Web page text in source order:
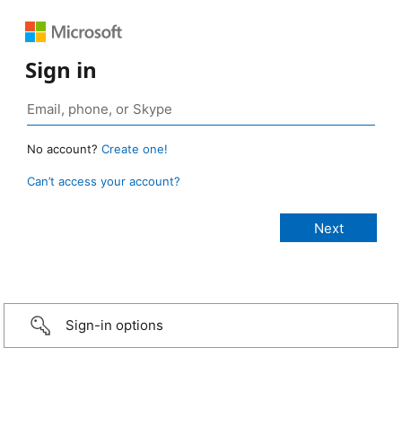
Sign in
No account? Create one!
Can’t access your account?
Sign-in options